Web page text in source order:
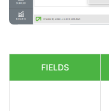
FIELDS